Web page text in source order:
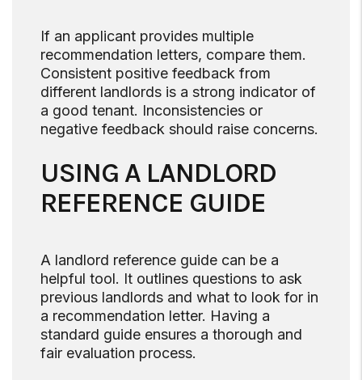
If an applicant provides multiple
recommendation letters, compare them.
Consistent positive feedback from
different landlords is a strong indicator of
a good tenant. Inconsistencies or
negative feedback should raise concerns.
USING A LANDLORD
REFERENCE GUIDE
A landlord reference guide can be a
helpful tool. It outlines questions to ask
previous landlords and what to look for in
a recommendation letter. Having a
standard guide ensures a thorough and
fair evaluation process.